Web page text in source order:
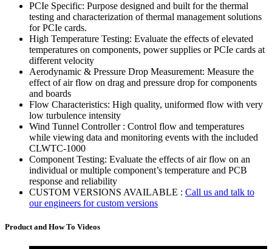
PCIe Specific: Purpose designed and built for the thermal
testing and characterization of thermal management solutions
for PCIe cards.
High Temperature Testing: Evaluate the effects of elevated
temperatures on components, power supplies or PCIe cards at
different velocity
Aerodynamic & Pressure Drop Measurement: Measure the
effect of air flow on drag and pressure drop for components
and boards
Flow Characteristics: High quality, uniformed flow with very
low turbulence intensity
Wind Tunnel Controller : Control flow and temperatures
while viewing data and monitoring events with the included
CLWTC-1000
Component Testing: Evaluate the effects of air flow on an
individual or multiple component’s temperature and PCB
response and reliability
CUSTOM VERSIONS AVAILABLE : Call us and talk to
our engineers for custom versions
Product and How To Videos